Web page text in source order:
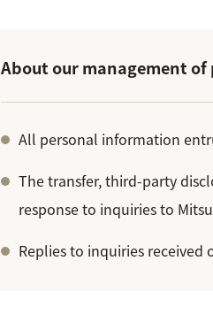
About our management
All personal information
The transfer, third-party
response to inquiries to
Replies to inquiries